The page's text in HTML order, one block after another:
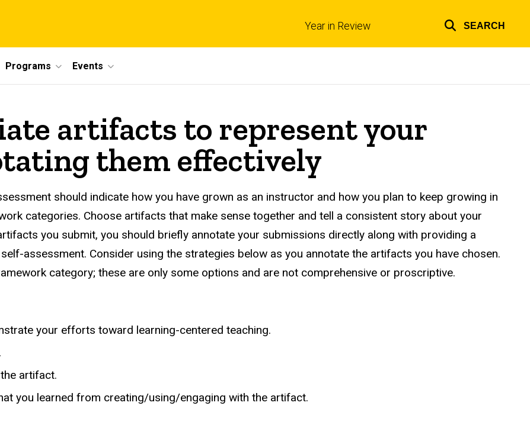
Year in Review SEARCH
Programs Events
artifacts to represent your
them effectively
should indicate how you have grown as an instructor and how you plan to keep growing in
categories. Choose artifacts that make sense together and tell a consistent story about your
you submit, you should briefly annotate your submissions directly along with providing a
assessment. Consider using the strategies below as you annotate the artifacts you have chosen.
category; these are only some options and are not comprehensive or proscriptive.
your efforts toward learning-centered teaching.
artifact.
you learned from creating/using/engaging with the artifact.